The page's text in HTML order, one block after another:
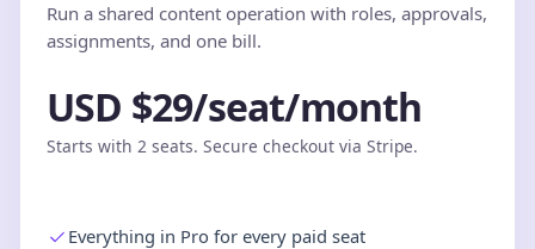
Run a shared content operation with roles, approvals,
assignments, and one bill.
USD $29/seat/month
Starts with 2 seats. Secure checkout via Stripe.
Everything in Pro for every paid seat